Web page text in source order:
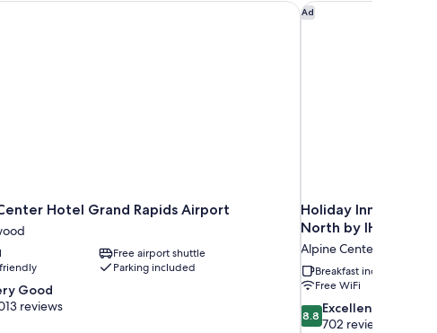
Hotel Grand Rapids Airport
Free airport shuttle
Parking included
Good
reviews
Hotel Grand Rapids Airport Ad
Holiday Inn
North by IHG
Alpine Center
Breakfast included
Free WiFi
8.8
out
8.8 Excellent
702 reviews
Holiday Inn Express